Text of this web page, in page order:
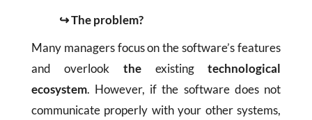
↪ The problem?
Many managers focus on the software’s features
and overlook the existingtechnological
ecosystem. However, if the software does not
communicate properly with your other systems,